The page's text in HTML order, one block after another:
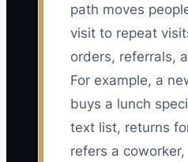
path moves
visit to repeat
orders, referrals,
For example, a
buys a lunch
text list, returns
refers a